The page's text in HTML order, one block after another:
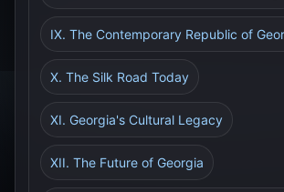
IX. The Contemporary Republic of
X. The Silk Road Today
XI. Georgia's Cultural Legacy
XII. The Future of Georgia